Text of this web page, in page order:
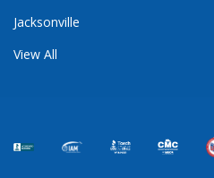
Jacksonville
View All